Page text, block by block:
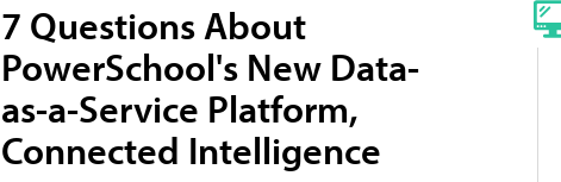
7 Questions About
PowerSchool's New Data-
as-a-Service Platform,
Connected Intelligence